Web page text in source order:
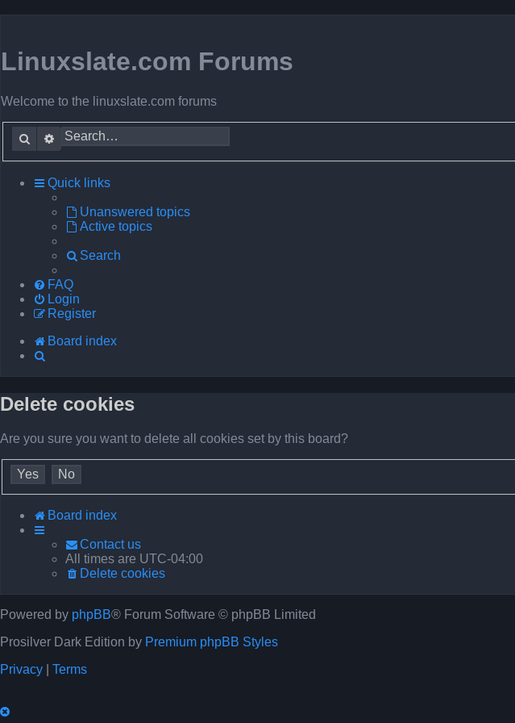
Linuxslate.com Forums
Welcome to the linuxslate.com forums
Search Advanced search
Quick links
Unanswered topics
Active topics
Search
FAQ
Login
Register
Board index
Delete cookies
Are you sure you want to delete all cookies set by this board?
Board index
Contact us
All times are UTC-04:00
Delete cookies
Powered by phpBB® Forum Software © phpBB Limited
Prosilver Dark Edition by Premium phpBB Styles
Privacy
Terms